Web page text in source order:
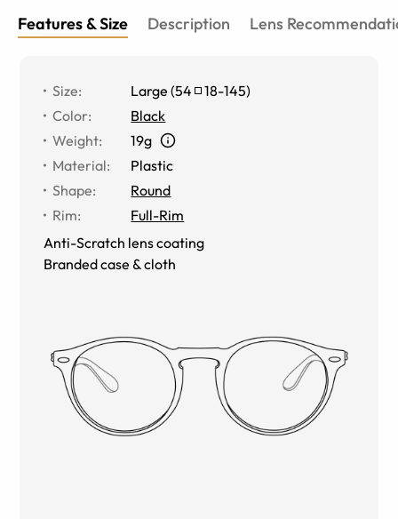
Features & Size Description Lens
Size: Large (54 18-145)
Color:
Black
Weight:
19g
Material:
Plastic
Shape:
Round
Rim:
Full-Rim
Anti-Scratch lens coating
Branded case & cloth